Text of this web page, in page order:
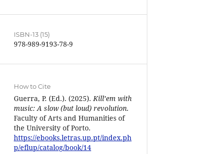
ISBN-13 (15)
978-989-9193-78-9
How to Cite
Guerra, P. (Ed.). (2025). Kill’em with
music: A slow (but loud) revolution.
Faculty of Arts and Humanities of
the University of Porto.
https://ebooks.letras.up.pt/index.ph
p/eflup/catalog/book/14